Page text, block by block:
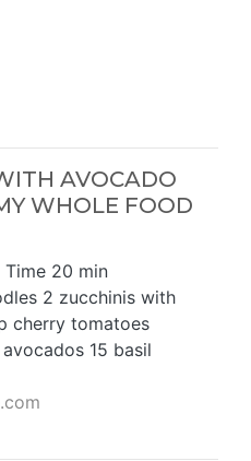
AVOCADO
WHOLE FOOD
Time 20 min
2 zucchinis with
cherry tomatoes
15 basil